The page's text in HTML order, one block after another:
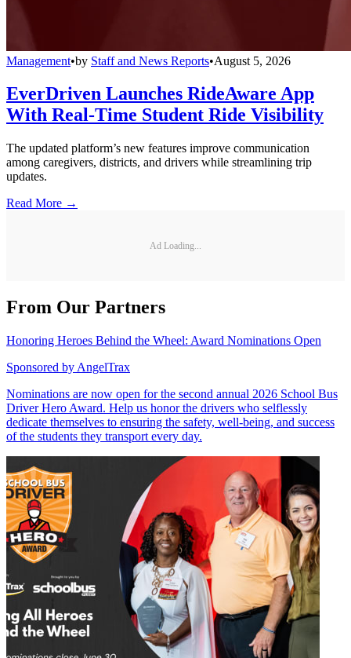
Management•by Staff and News Reports•August 5, 2026
EverDriven Launches RideAware App
With Real-Time Student Ride Visibility
The updated platform’s new features improve communication
among caregivers, districts, and drivers while streamlining trip
updates.
Read More →
Ad Loading...
From Our Partners
Honoring Heroes Behind the Wheel: Award Nominations Open
Sponsored by AngelTrax
Nominations are now open for the second annual 2026 School Bus
Driver Hero Award. Help us honor the drivers who selflessly
dedicate themselves to ensuring the safety, well-being, and success
of the students they transport every day.